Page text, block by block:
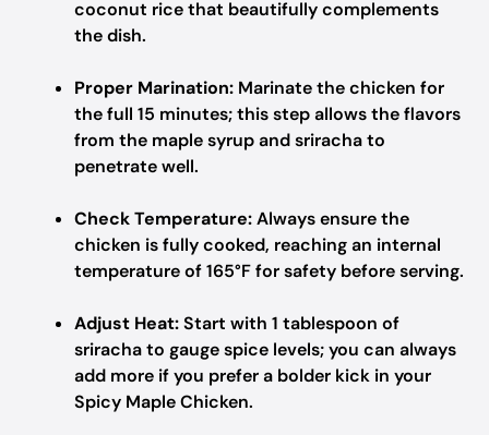
coconut rice that beautifully complements
the dish.
Proper Marination: Marinate the chicken for
the full 15 minutes; this step allows the flavors
from the maple syrup and sriracha to
penetrate well.
Check Temperature:Always ensure the
chicken is fully cooked, reaching an internal
temperature of 165°F for safety before serving.
Adjust Heat:Start with 1 tablespoon of
sriracha to gauge spice levels; you can always
add more if you prefer a bolder kick in your
Spicy Maple Chicken.